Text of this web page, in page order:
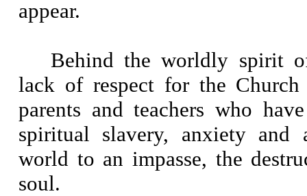
appear.
Behind the worldly spirit
lack of respect for the
parents and teachers who
spiritual slavery, anxiety and
world to an impasse, the
soul.